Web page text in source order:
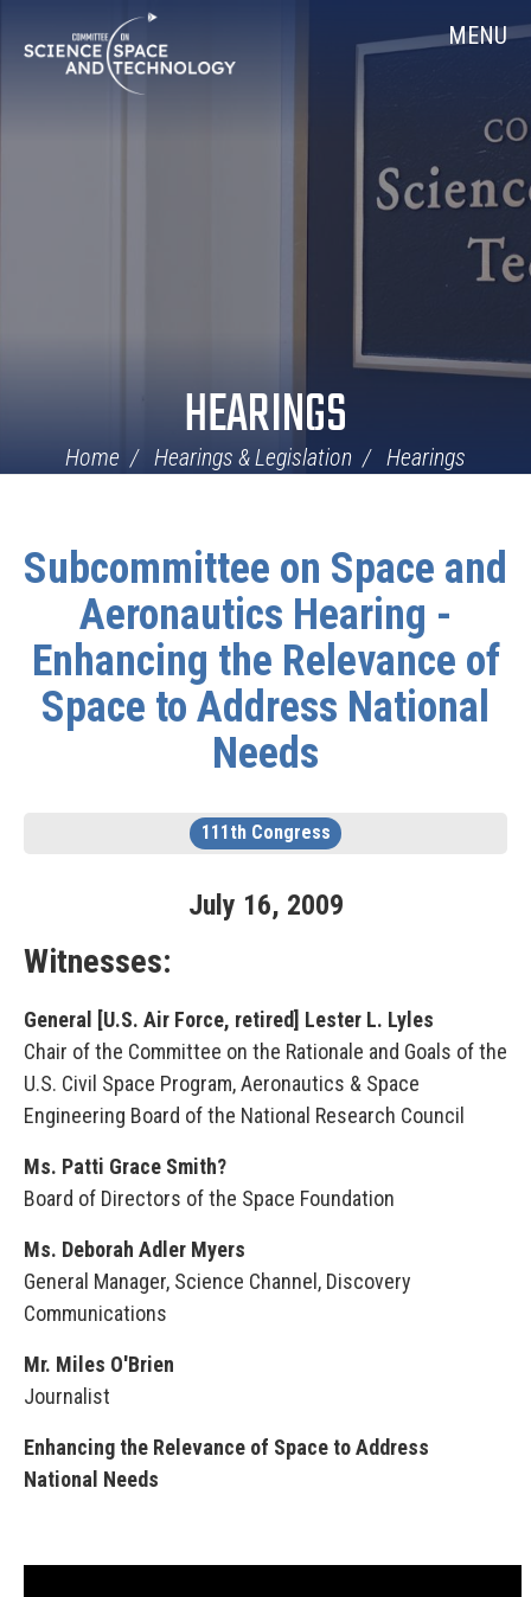
Navigation
MENU
HEARINGS
Home Hearings & Legislation Hearings
Subcommittee on Space and
Aeronautics Hearing -
Enhancing the Relevance of
Space to Address National
Needs
111th Congress
July 16, 2009
Witnesses:
General [U.S. Air Force, retired] Lester L. Lyles
Chair of the Committee on the Rationale and Goals of the
U.S. Civil Space Program, Aeronautics & Space
Engineering Board of the National Research Council
Ms. Patti Grace Smith?
Board of Directors of the Space Foundation
Ms. Deborah Adler Myers
General Manager, Science Channel, Discovery
Communications
Mr. Miles O'Brien
Journalist
Enhancing the Relevance of Space to Address
National Needs